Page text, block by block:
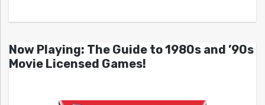
Now Playing: The Guide to 1980s and ’90s
Movie Licensed Games!